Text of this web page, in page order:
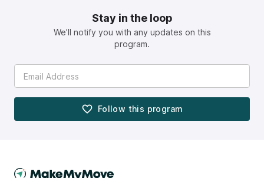
Stay in the loop
We'll notify you with any updates on this
program.
Follow this program